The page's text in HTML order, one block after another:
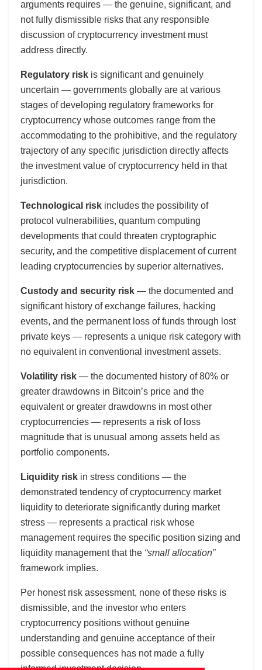
arguments requires — the genuine, significant, and
not fully dismissible risks that any responsible
discussion of cryptocurrency investment must
address directly.
Regulatory risk is significant and genuinely
uncertain — governments globally are at various
stages of developing regulatory frameworks for
cryptocurrency whose outcomes range from the
accommodating to the prohibitive, and the regulatory
trajectory of any specific jurisdiction directly affects
the investment value of cryptocurrency held in that
jurisdiction.
Technological risk includes the possibility of
protocol vulnerabilities, quantum computing
developments that could threaten cryptographic
security, and the competitive displacement of current
leading cryptocurrencies by superior alternatives.
Custody and security risk — the documented and
significant history of exchange failures, hacking
events, and the permanent loss of funds through lost
private keys — represents a unique risk category with
no equivalent in conventional investment assets.
Volatility risk — the documented history of 80% or
greater drawdowns in Bitcoin’s price and the
equivalent or greater drawdowns in most other
cryptocurrencies — represents a risk of loss
magnitude that is unusual among assets held as
portfolio components.
Liquidity risk in stress conditions — the
demonstrated tendency of cryptocurrency market
liquidity to deteriorate significantly during market
stress — represents a practical risk whose
management requires the specific position sizing and
liquidity management that the “small allocation”
framework implies.
Per honest risk assessment, none of these risks is
dismissible, and the investor who enters
cryptocurrency positions without genuine
understanding and genuine acceptance of their
possible consequences has not made a fully